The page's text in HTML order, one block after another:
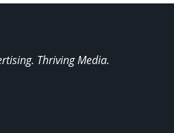
Thriving Media.